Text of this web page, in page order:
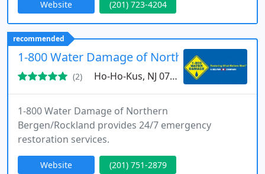
deeper, longer-lasting clean that dries in hours, not
days, ensuring a healthier home environment.
Website (201) 723-4204
recommended
1-800 Water Damage of Northern Bergen/
(2) Ho-Ho-Kus, NJ 07423
1-800 Water Damage of Northern
Bergen/Rockland provides 24/7 emergency
restoration services.
Website (201) 751-2879